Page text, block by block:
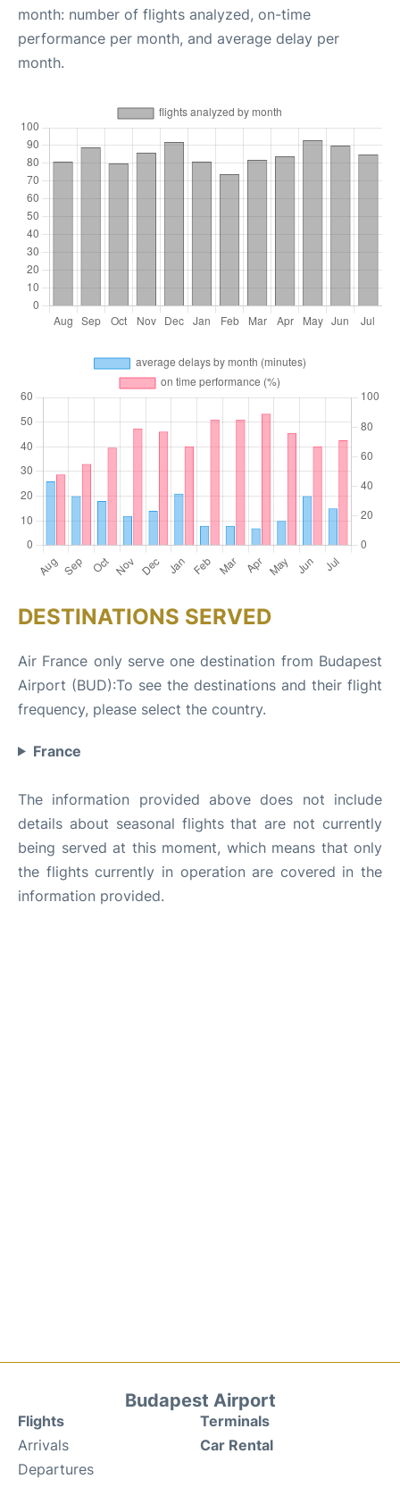
month: number of flights analyzed, on-time
performance per month, and average delay per
month.
DESTINATIONS SERVED
Air France only serve one destination from Budapest
Airport (BUD):To see the destinations and their flight
frequency, please select the country.
France
The information provided above does not include
details about seasonal flights that are not currently
being served at this moment, which means that only
the flights currently in operation are covered in the
information provided.
Budapest Airport
Flights
Arrivals
Departures
Terminals
Car Rental